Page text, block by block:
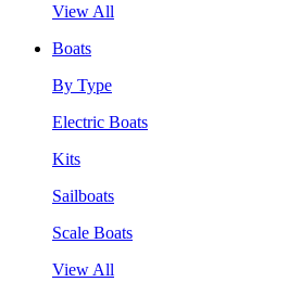
View All
Boats
By Type
Electric Boats
Kits
Sailboats
Scale Boats
View All